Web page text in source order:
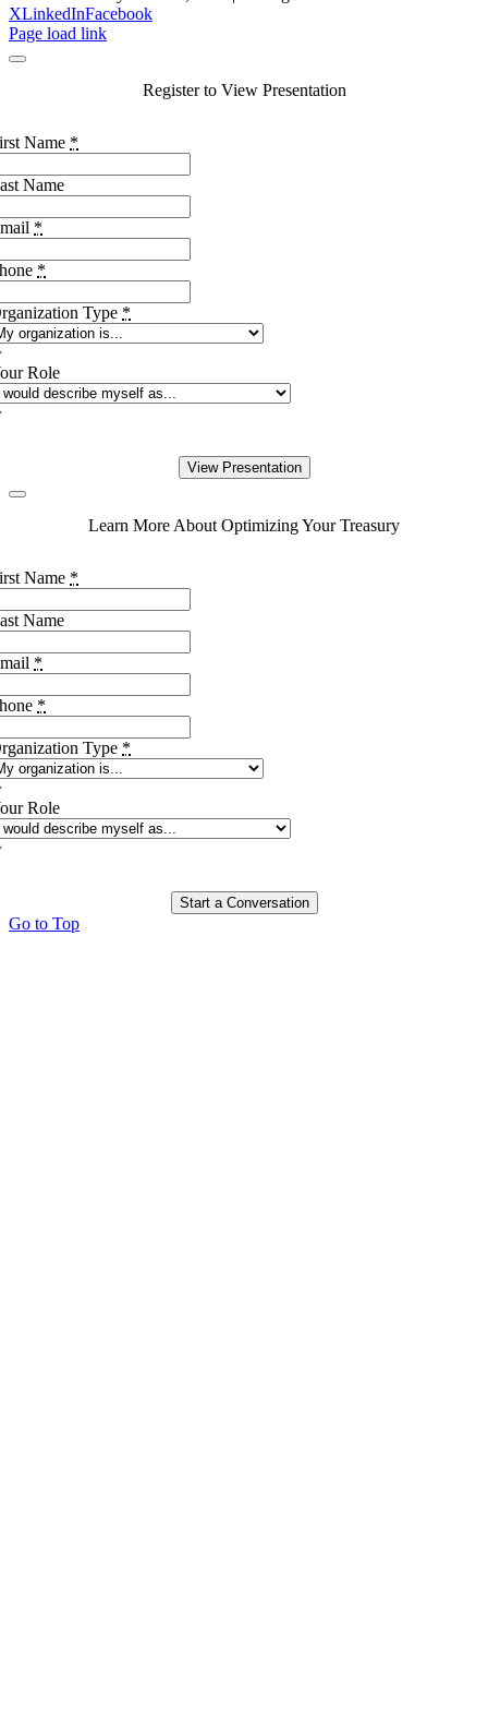
XLinkedInFacebook
Page load link
Register to View Presentation
Name *
Name
*
*
Type *
Role
View Presentation
Learn More About Optimizing Your Treasury
Name *
Name
*
*
Type *
Role
Start a Conversation
Go to Top